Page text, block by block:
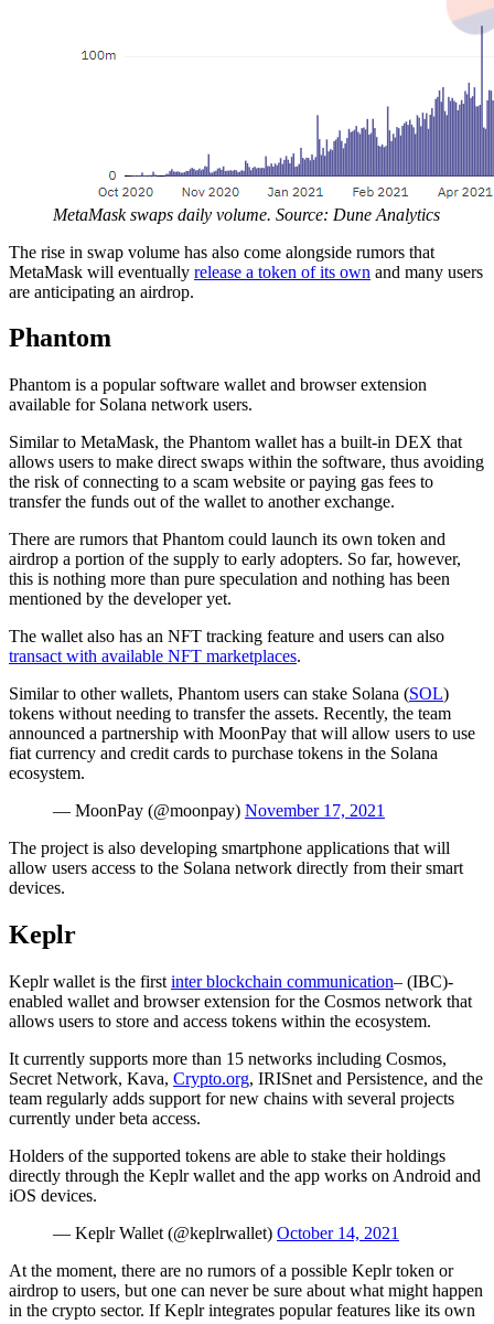
MetaMask swaps daily volume. Source: Dune Analytics
The rise in swap volume has also come alongside rumors that
MetaMask will eventually release a token of its own and many users
are anticipating an airdrop.
Phantom
Phantom is a popular software wallet and browser extension
available for Solana network users.
Similar to MetaMask, the Phantom wallet has a built-in DEX that
allows users to make direct swaps within the software, thus avoiding
the risk of connecting to a scam website or paying gas fees to
transfer the funds out of the wallet to another exchange.
There are rumors that Phantom could launch its own token and
airdrop a portion of the supply to early adopters. So far, however,
this is nothing more than pure speculation and nothing has been
mentioned by the developer yet.
The wallet also has an NFT tracking feature and users can also
transact with available NFT marketplaces.
Similar to other wallets, Phantom users can stake Solana (SOL)
tokens without needing to transfer the assets. Recently, the team
announced a partnership with MoonPay that will allow users to use
fiat currency and credit cards to purchase tokens in the Solana
ecosystem.
— MoonPay (@moonpay) November 17, 2021
The project is also developing smartphone applications that will
allow users access to the Solana network directly from their smart
devices.
Keplr
Keplr wallet is the first inter blockchain communication– (IBC)-
enabled wallet and browser extension for the Cosmos network that
allows users to store and access tokens within the ecosystem.
It currently supports more than 15 networks including Cosmos,
Secret Network, Kava, Crypto.org, IRISnet and Persistence, and the
team regularly adds support for new chains with several projects
currently under beta access.
Holders of the supported tokens are able to stake their holdings
directly through the Keplr wallet and the app works on Android and
iOS devices.
— Keplr Wallet (@keplrwallet) October 14, 2021
At the moment, there are no rumors of a possible Keplr token or
airdrop to users, but one can never be sure about what might happen
in the crypto sector. If Keplr integrates popular features like its own